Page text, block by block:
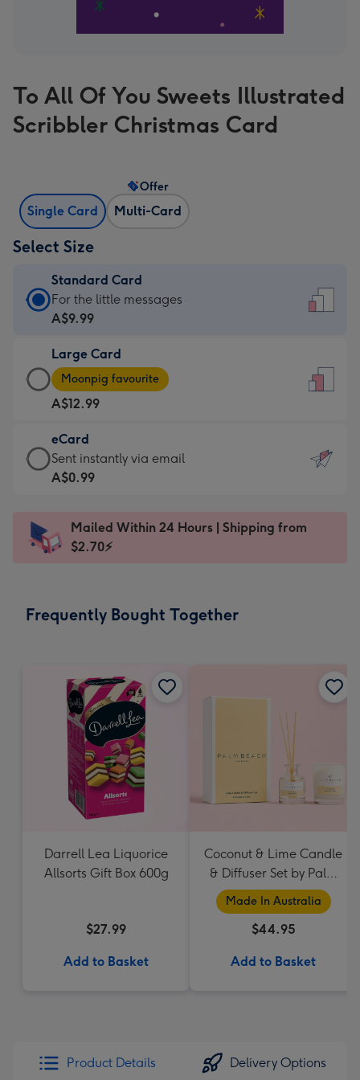
To All Of You Sweets Illustrated
Scribbler Christmas Card
Single Card Multi-Card
Offer
Select Size
Standard Card
Standard
Card
A$9.99
-
For
the
little
messages
-
x
185
For the little messages
A$9.99
Large Card
Large
Card
-
A$12.99
-
Moonpig
favourite
Dimensions:
205
Moonpig favourite
A$12.99
eCard
eCard
-
Sent
instantly
Sent instantly via email
A$0.99
Mailed Within 24 Hours | Shipping from
$2.70⚡
Frequently Bought Together
Darrell Lea Liquorice
Allsorts Gift Box 600g
$27.99
Add to Basket
Coconut & Lime Candle
& Diffuser Set by Palm
Beach Collection
Made In Australia
$44.95
Add to Basket
Product Details Delivery Options